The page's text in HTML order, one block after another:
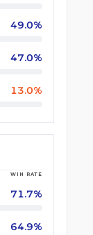
49.0%
47.0%
13.0%
WIN RATE
71.7%
64.9%